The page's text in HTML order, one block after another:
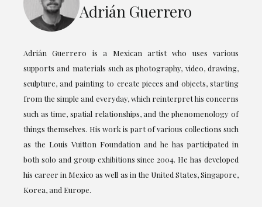
Adrián Guerrero
Adrián Guerrero is a Mexican artist who uses various
supports and materials such as photography, video, drawing,
sculpture, and painting to create pieces and objects, starting
from the simple and everyday, which reinterpret his concerns
such as time, spatial relationships, and the phenomenology of
things themselves. His work is part of various collections such
as the Louis Vuitton Foundation and he has participated in
both solo and group exhibitions since 2004. He has developed
his career in Mexico as well as in the United States, Singapore,
Korea, and Europe.